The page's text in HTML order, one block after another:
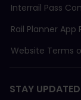
Interrail Pass
Rail Planner App
Website Terms
STAY